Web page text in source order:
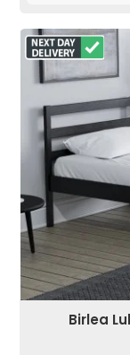
Birlea